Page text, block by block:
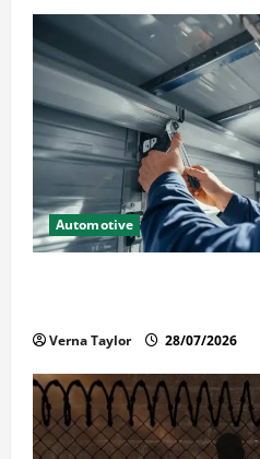
Automotive
Verna Taylor 28/07/2026